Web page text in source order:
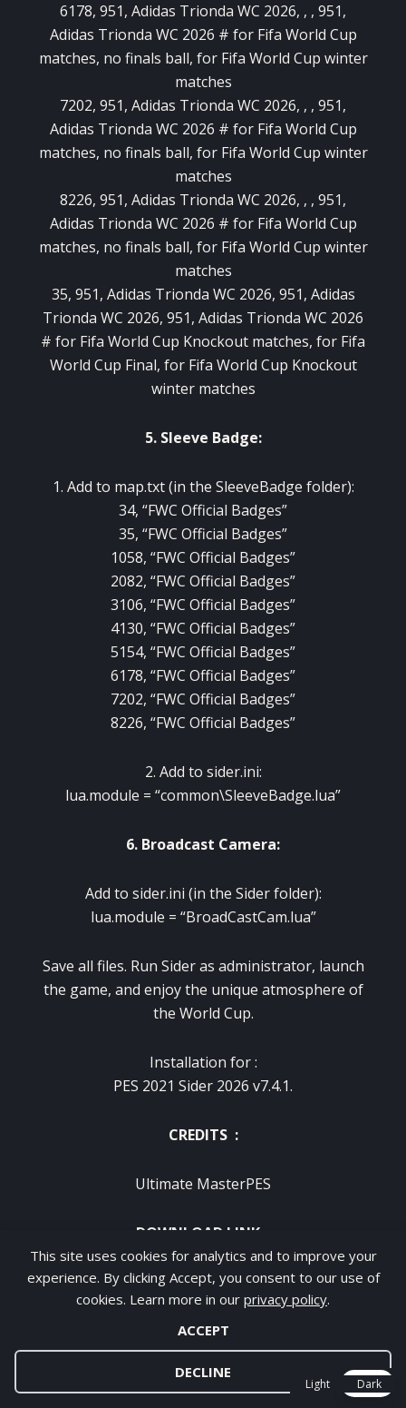
This site uses cookies for analytics and to improve your
experience. By clicking Accept, you consent to our use of
cookies. Learn more in our privacy policy.
ACCEPT
DECLINE
6178, 951, Adidas Trionda WC 2026, , , 951,
Adidas Trionda WC 2026 # for Fifa World Cup
matches, no finals ball, for Fifa World Cup winter
matches
7202, 951, Adidas Trionda WC 2026, , , 951,
Adidas Trionda WC 2026 # for Fifa World Cup
matches, no finals ball, for Fifa World Cup winter
matches
8226, 951, Adidas Trionda WC 2026, , , 951,
Adidas Trionda WC 2026 # for Fifa World Cup
matches, no finals ball, for Fifa World Cup winter
matches
35, 951, Adidas Trionda WC 2026, 951, Adidas
Trionda WC 2026, 951, Adidas Trionda WC 2026
# for Fifa World Cup Knockout matches, for Fifa
World Cup Final, for Fifa World Cup Knockout
winter matches
5. Sleeve Badge:
1. Add to map.txt (in the SleeveBadge folder):
34, “FWC Official Badges”
35, “FWC Official Badges”
1058, “FWC Official Badges”
2082, “FWC Official Badges”
3106, “FWC Official Badges”
4130, “FWC Official Badges”
5154, “FWC Official Badges”
6178, “FWC Official Badges”
7202, “FWC Official Badges”
8226, “FWC Official Badges”
2. Add to sider.ini:
lua.module = “common\SleeveBadge.lua”
6. Broadcast Camera:
Add to sider.ini (in the Sider folder):
lua.module = “BroadCastCam.lua”
Save all files. Run Sider as administrator, launch
the game, and enjoy the unique atmosphere of
the World Cup.
Installation for :
PES 2021 Sider 2026 v7.4.1.
CREDITS :
Ultimate MasterPES
DOWNLOAD LINK :
VIP WITH NO ADS – FAST & CLEAN
✔ No Ads / No Waiting
✔ Fast & Direct Download
KO-FI VIP DOWNLOAD WITH NO ADS :
Light Dark